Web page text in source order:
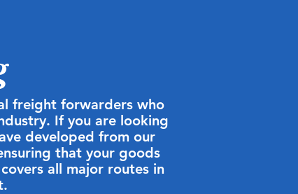
freight forwarders who
If you are looking
developed from our
that your goods
all major routes in